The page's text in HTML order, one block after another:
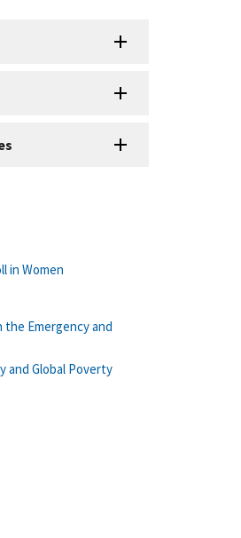
in Women
the Emergency and
and Global Poverty